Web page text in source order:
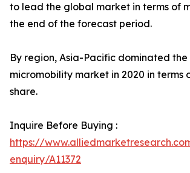
to lead the global market in terms of
the end of the forecast period.
By region, Asia-Pacific dominated
micromobility market in 2020 in terms
share.
Inquire Before Buying :
https://
enquiry/A11372